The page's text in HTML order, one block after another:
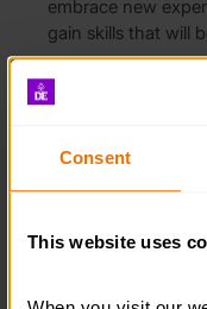
Consent
This website uses
embrace new
gain skills that will